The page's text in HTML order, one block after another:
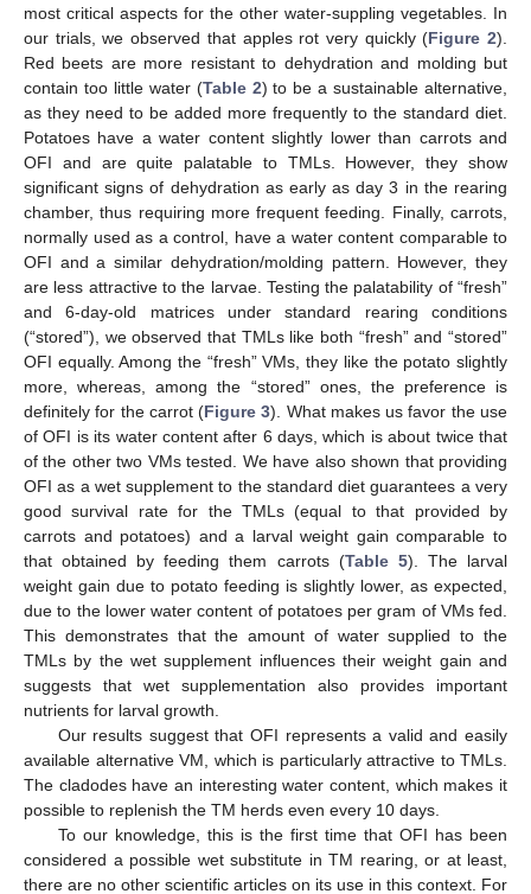
most critical aspects for the other water-suppling vegetables. In
our trials, we observed that apples rot very quickly (Figure 2).
Red beets are more resistant to dehydration and molding but
contain too little water (Table 2) to be a sustainable alternative,
as they need to be added more frequently to the standard diet.
Potatoes have a water content slightly lower than carrots and
OFI and are quite palatable to TMLs. However, they show
significant signs of dehydration as early as day 3 in the rearing
chamber, thus requiring more frequent feeding. Finally, carrots,
normally used as a control, have a water content comparable to
OFI and a similar dehydration/molding pattern. However, they
are less attractive to the larvae. Testing the palatability of “fresh”
and 6-day-old matrices under standard rearing conditions
(“stored”), we observed that TMLs like both “fresh” and “stored”
OFI equally. Among the “fresh” VMs, they like the potato slightly
more, whereas, among the “stored” ones, the preference is
definitely for the carrot (Figure 3). What makes us favor the use
of OFI is its water content after 6 days, which is about twice that
of the other two VMs tested. We have also shown that providing
OFI as a wet supplement to the standard diet guarantees a very
good survival rate for the TMLs (equal to that provided by
carrots and potatoes) and a larval weight gain comparable to
that obtained by feeding them carrots (Table 5). The larval
weight gain due to potato feeding is slightly lower, as expected,
due to the lower water content of potatoes per gram of VMs fed.
This demonstrates that the amount of water supplied to the
TMLs by the wet supplement influences their weight gain and
suggests that wet supplementation also provides important
nutrients for larval growth.
Our results suggest that OFI represents a valid and easily
available alternative VM, which is particularly attractive to TMLs.
The cladodes have an interesting water content, which makes it
possible to replenish the TM herds even every 10 days.
To our knowledge, this is the first time that OFI has been
considered a possible wet substitute in TM rearing, or at least,
there are no other scientific articles on its use in this context. For